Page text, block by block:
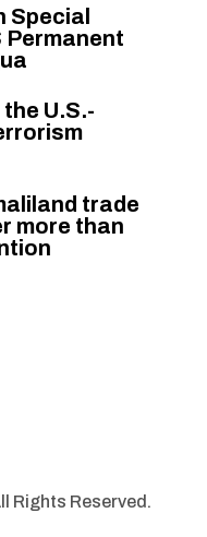
Special
Permanent
U.S.-
trade
more than
Rights Reserved.